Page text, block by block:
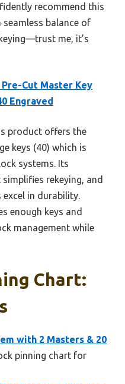
recommend this
balance of
me, it’s
Pre-Cut Master Key
Engraved
product offers the
keys (40) which is
systems. Its
rekeying, and
in durability.
enough keys and
management while
Chart:
with 2 Masters & 20
pinning chart for